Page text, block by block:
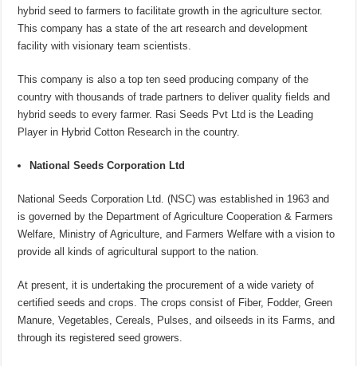
hybrid seed to farmers to facilitate growth in the agriculture sector.
This company has a state of the art research and development
facility with visionary team scientists.
This company is also a top ten seed producing company of the
country with thousands of trade partners to deliver quality fields and
hybrid seeds to every farmer. Rasi Seeds Pvt Ltd is the Leading
Player in Hybrid Cotton Research in the country.
National Seeds Corporation Ltd
National Seeds Corporation Ltd. (NSC) was established in 1963 and
is governed by the Department of Agriculture Cooperation & Farmers
Welfare, Ministry of Agriculture, and Farmers Welfare with a vision to
provide all kinds of agricultural support to the nation.
At present, it is undertaking the procurement of a wide variety of
certified seeds and crops. The crops consist of Fiber, Fodder, Green
Manure, Vegetables, Cereals, Pulses, and oilseeds in its Farms, and
through its registered seed growers.